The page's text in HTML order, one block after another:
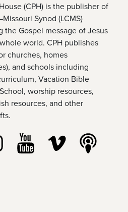
(CPH) is the publisher of
Synod (LCMS)
the Gospel message of Jesus
world. CPH publishes
churches, homes
and schools including
Vacation Bible
worship resources,
resources, and other
on Twitter
Follow us on Instagram
Watch us on YouTube
Watch us on